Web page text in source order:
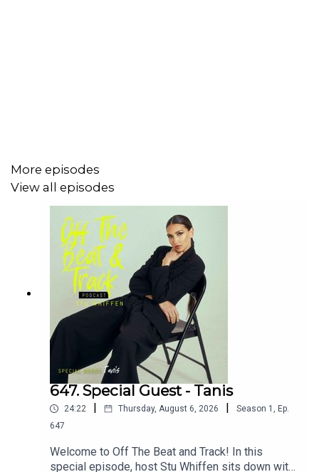
✅ Joe’s musical journey and early influences
✅ His songwriting process and creative approach
✅ Navigating the modern music industry as an
independent artist
✅ What’s next for Joe Hicks and his upcoming releases
LIKE if you enjoy the episode and
more inspiring conversations with incredible musicians
Support the Podcast:
https://buymeacoffee.com/stuwhiffen
More episodes
View all episodes
647. Special Guest - Tanis
24:22 Thursday, August 6, 2026 Season 1 , Ep.
647
Welcome to Off The Beat and Track! In this
special episode, host Stu Whiffen sits down with